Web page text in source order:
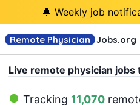
🔔 Weekly job
Remote Physician Jobs.org
Live remote physician jobs
Tracking 11,070